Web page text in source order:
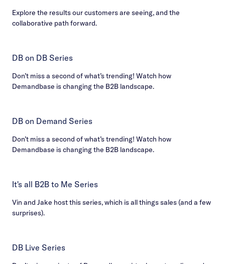
Explore the results our customers are seeing, and the
collaborative path forward.
DB on DB Series
Don’t miss a second of what’s trending! Watch how
Demandbase is changing the B2B landscape.
DB on Demand Series
Don’t miss a second of what’s trending! Watch how
Demandbase is changing the B2B landscape.
It's all B2B to Me Series
Vin and Jake host this series, which is all things sales (and a few
surprises).
DB Live Series